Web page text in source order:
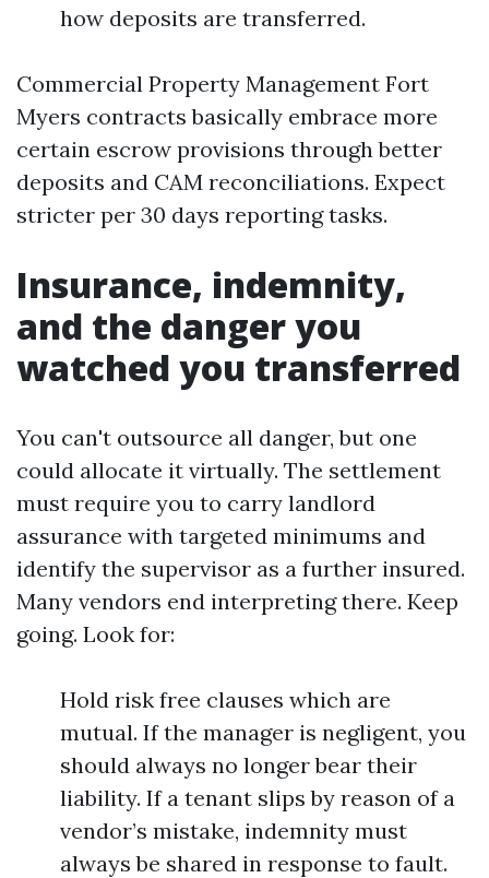
how deposits are transferred.
Commercial Property Management Fort
Myers contracts basically embrace more
certain escrow provisions through better
deposits and CAM reconciliations. Expect
stricter per 30 days reporting tasks.
Insurance, indemnity,
and the danger you
watched you transferred
You can't outsource all danger, but one
could allocate it virtually. The settlement
must require you to carry landlord
assurance with targeted minimums and
identify the supervisor as a further insured.
Many vendors end interpreting there. Keep
going. Look for:
Hold risk free clauses which are
mutual. If the manager is negligent, you
should always no longer bear their
liability. If a tenant slips by reason of a
vendor’s mistake, indemnity must
always be shared in response to fault.